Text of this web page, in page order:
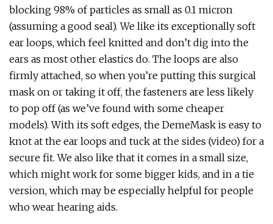
blocking 98% of particles as small as 0.1 micron
(assuming a good seal). We like its exceptionally soft
ear loops, which feel knitted and don’t dig into the
ears as most other elastics do. The loops are also
firmly attached, so when you’re putting this surgical
mask on or taking it off, the fasteners are less likely
to pop off (as we’ve found with some cheaper
models). With its soft edges, the DemeMask is easy to
knot at the ear loops and tuck at the sides (video) for a
secure fit. We also like that it comes in a small size,
which might work for some bigger kids, and in a tie
version, which may be especially helpful for people
who wear hearing aids.